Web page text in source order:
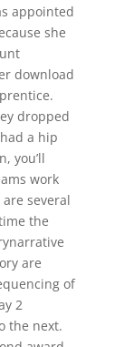
appointed
she
download
dropped
a hip
you’ll
work
several
the
are
of
2
the next.